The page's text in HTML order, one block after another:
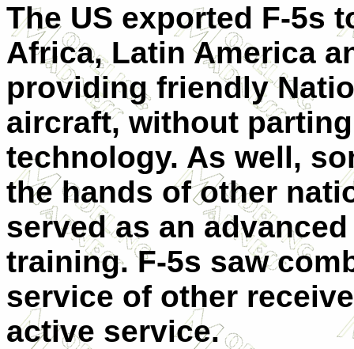
The US exported F-5s
Africa, Latin America
providing friendly
aircraft, without
technology. As well,
the hands of other
served as an
training. F-5s saw
service of other
active service.